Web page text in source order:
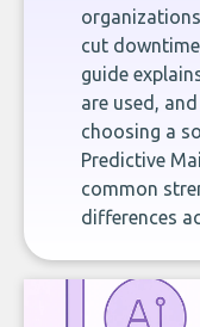
cut
guide
are used,
choosing a
Predictive
common
differences